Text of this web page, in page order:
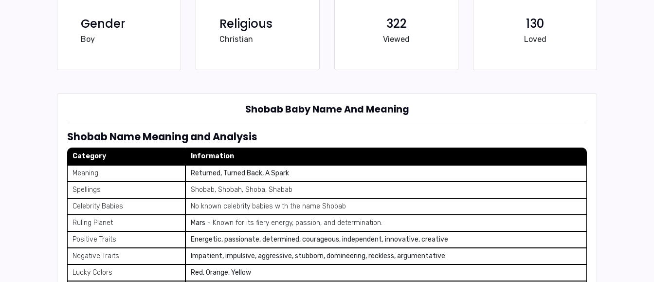
Gender
Boy
Religious
Christian
322
Viewed
130
Loved
Shobab Baby Name And Meaning
Shobab Name Meaning and Analysis
Category Information
Meaning
Returned, Turned Back, A Spark
Spellings
Shobab, Shobah, Shoba, Shabab
Celebrity Babies
No known celebrity babies with the name Shobab
Ruling Planet
Mars - Known for its fiery energy, passion, and determination.
Positive Traits
Energetic, passionate, determined, courageous, independent, innovative, creative
Negative Traits
Impatient, impulsive, aggressive, stubborn, domineering, reckless, argumentative
Lucky Colors
Red, Orange, Yellow